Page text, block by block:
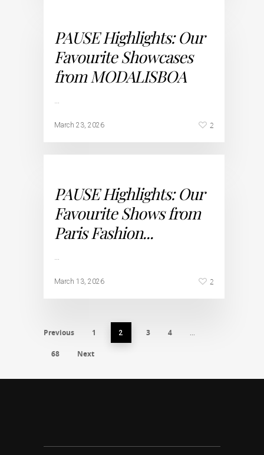
PAUSE Highlights: Our
Favourite Showcases
from MODALISBOA
…
March 23, 2026 2
PAUSE Highlights: Our
Favourite Shows from
Paris Fashion...
…
March 13, 2026 2
Previous 1 2 3 4
68 Next